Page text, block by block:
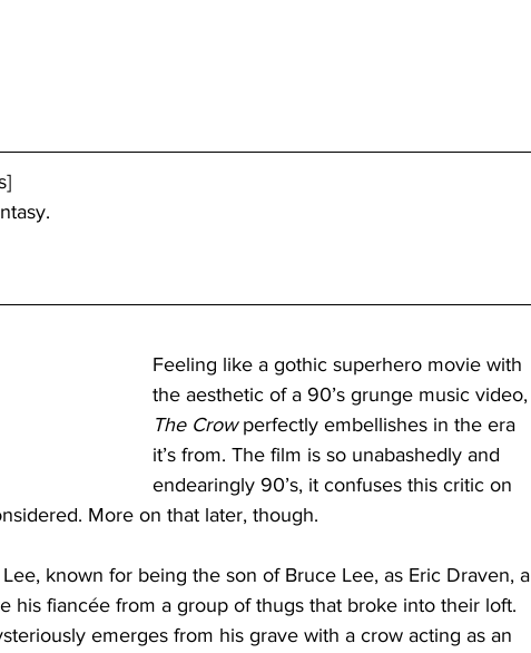
Feeling like a gothic superhero movie with
the aesthetic of a 90’s grunge music video,
The Crow perfectly embellishes in the era
it’s from. The film is so unabashedly and
endearingly 90’s, it confuses this critic on
More on that later, though.
known for being the son of Bruce Lee, as Eric Draven, a
his fiancée from a group of thugs that broke into their loft.
emerges from his grave with a crow acting as an